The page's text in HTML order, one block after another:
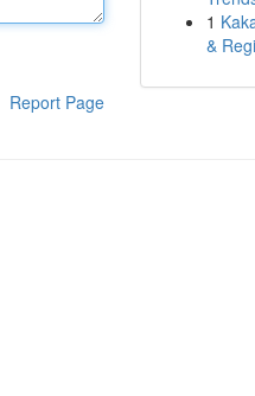
Report Page
1
&